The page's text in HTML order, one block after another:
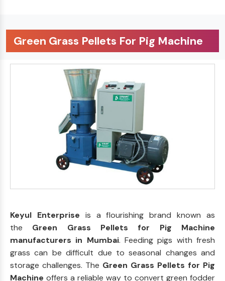
Green Grass Pellets For Pig Machine
Keyul Enterprise is a flourishing brand known as
the Green Grass Pellets for Pig Machine
manufacturers in Mumbai. Feeding pigs with fresh
grass can be difficult due to seasonal changes and
storage challenges. The Green Grass Pellets for Pig
Machine offers a reliable way to convert green fodder